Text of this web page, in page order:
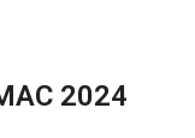
2024